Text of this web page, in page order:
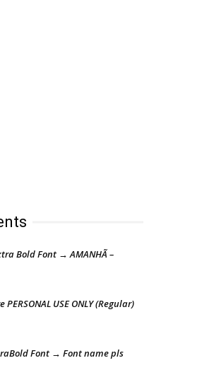
Bold Font → AMANHÃ –
USE ONLY (Regular)
Font → Font name pls